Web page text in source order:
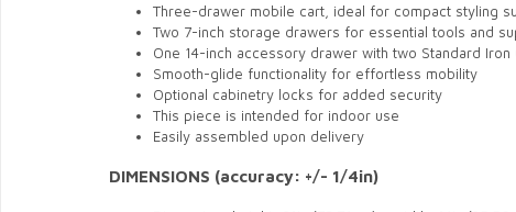
Three-drawer mobile cart, ideal for compact styling
Two 7-inch storage drawers for essential tools and
One 14-inch accessory drawer with two Standard
Smooth-glide functionality for effortless mobility
Optional cabinetry locks for added security
This piece is intended for indoor use
Easily assembled upon delivery
DIMENSIONS (accuracy: +/- 1/4in)